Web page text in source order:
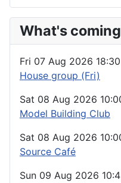
What's
Fri 07 Aug 2026 18:30
House group (Fri)
Sat 08 Aug 2026
Model Building Club
Sat 08 Aug 2026
Source Café
Sun 09 Aug 2026